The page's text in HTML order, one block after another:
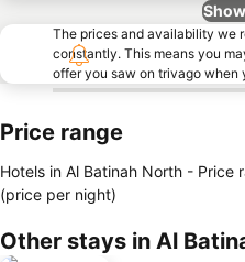
The prices and availability we
constantly. This means you
offer you saw on trivago when
Price range
Hotels in Al Batinah North - Price
(price per night)
Other stays in Al